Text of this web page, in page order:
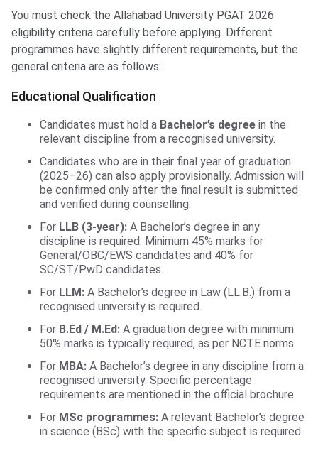
You must check the Allahabad University PGAT 2026
eligibility criteria carefully before applying. Different
programmes have slightly different requirements, but the
general criteria are as follows:
Educational Qualification
Candidates must hold a Bachelor’s degree in the
relevant discipline from a recognised university.
Candidates who are in their final year of graduation
(2025–26) can also apply provisionally. Admission will
be confirmed only after the final result is submitted
and verified during counselling.
For LLB (3-year): A Bachelor’s degree in any
discipline is required. Minimum 45% marks for
General/OBC/EWS candidates and 40% for
SC/ST/PwD candidates.
For LLM: A Bachelor’s degree in Law (LL.B.) from a
recognised university is required.
For B.Ed / M.Ed: A graduation degree with minimum
50% marks is typically required, as per NCTE norms.
For MBA: A Bachelor’s degree in any discipline from a
recognised university. Specific percentage
requirements are mentioned in the official brochure.
For MSc programmes: A relevant Bachelor’s degree
in science (BSc) with the specific subject is required.